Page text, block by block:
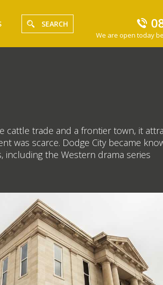
SEARCH
We are open today
cattle trade and a frontier town, it
was scarce. Dodge City became
including the Western drama series